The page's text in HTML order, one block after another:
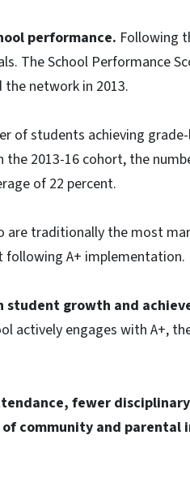
performance. Following
The School Performance
network in 2013.
of students achieving
2013-16 cohort, the
of 22 percent.
are traditionally the most
following A+ implementation.
growth and
actively engages with A+,
fewer
community and parental